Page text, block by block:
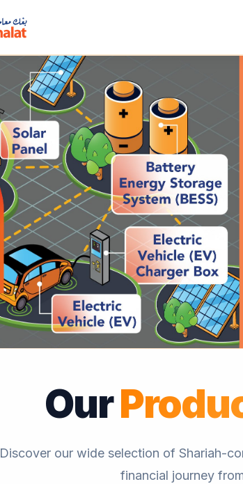
Our
Discover our wide selection of Shariah-
financial journey